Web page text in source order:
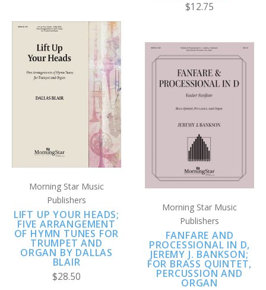
$12.75
Morning Star Music
Publishers
LIFT UP YOUR HEADS;
FIVE ARRANGEMENT
OF HYMN TUNES FOR
TRUMPET AND
ORGAN BY DALLAS
BLAIR
$28.50
Morning Star Music
Publishers
FANFARE AND
PROCESSIONAL IN D,
JEREMY J. BANKSON;
FOR BRASS QUINTET,
PERCUSSION AND
ORGAN